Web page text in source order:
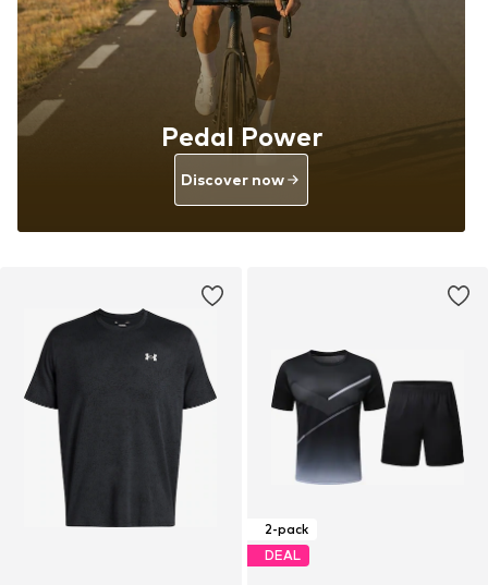
2-pack
DEAL
Pedal Power
Discover now